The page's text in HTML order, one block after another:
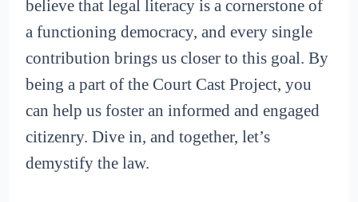
believe that legal literacy is a cornerstone of
a functioning democracy, and every single
contribution brings us closer to this goal. By
being a part of the Court Cast Project, you
can help us foster an informed and engaged
citizenry. Dive in, and together, let’s
demystify the law.